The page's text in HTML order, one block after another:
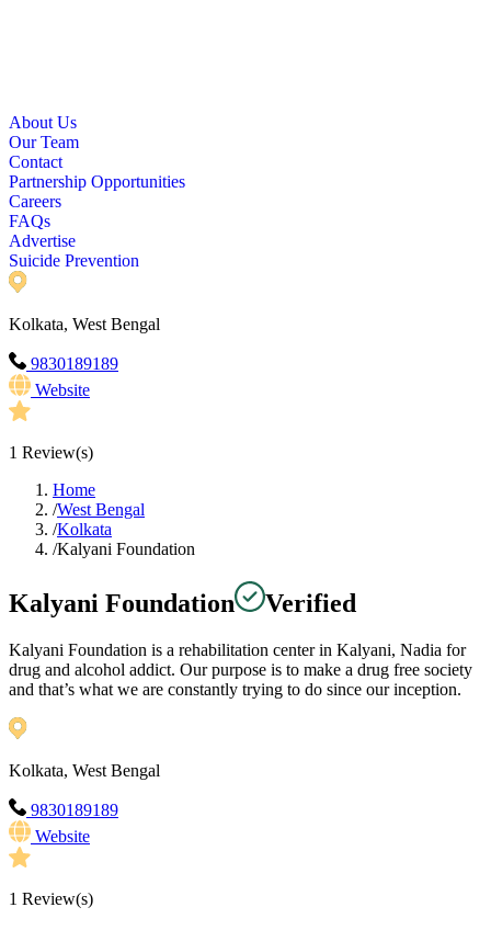
About Us
Our Team
Contact
Partnership Opportunities
Careers
FAQs
Advertise
Suicide Prevention
Kolkata, West Bengal
9830189189
Website
1 Review(s)
Home
/West Bengal
/Kolkata
/Kalyani Foundation
Kalyani Foundation Verified
Kalyani Foundation is a rehabilitation center in Kalyani, Nadia for
drug and alcohol addict. Our purpose is to make a drug free society
and that’s what we are constantly trying to do since our inception.
Kolkata, West Bengal
9830189189
Website
1 Review(s)